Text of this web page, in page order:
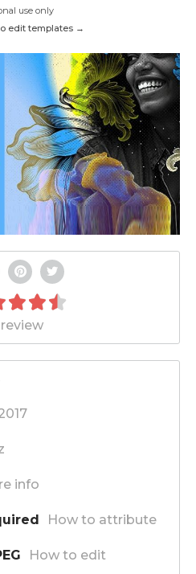
use only
edit templates →
info
How to attribute
How to edit